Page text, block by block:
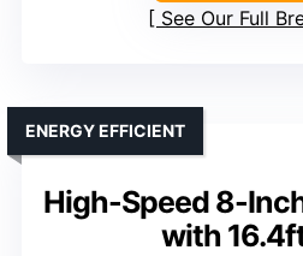
See Our Full
High-Speed 8-
with
ENERGY EFFICIENT